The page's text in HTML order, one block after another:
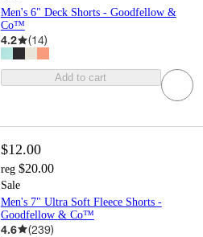
Men's 6" Deck Shorts - Goodfellow &
Co™
4.2 (14)
Add to cart
$12.00
reg $20.00
Sale
Men's 7" Ultra Soft Fleece Shorts -
Goodfellow & Co™
4.6 (239)